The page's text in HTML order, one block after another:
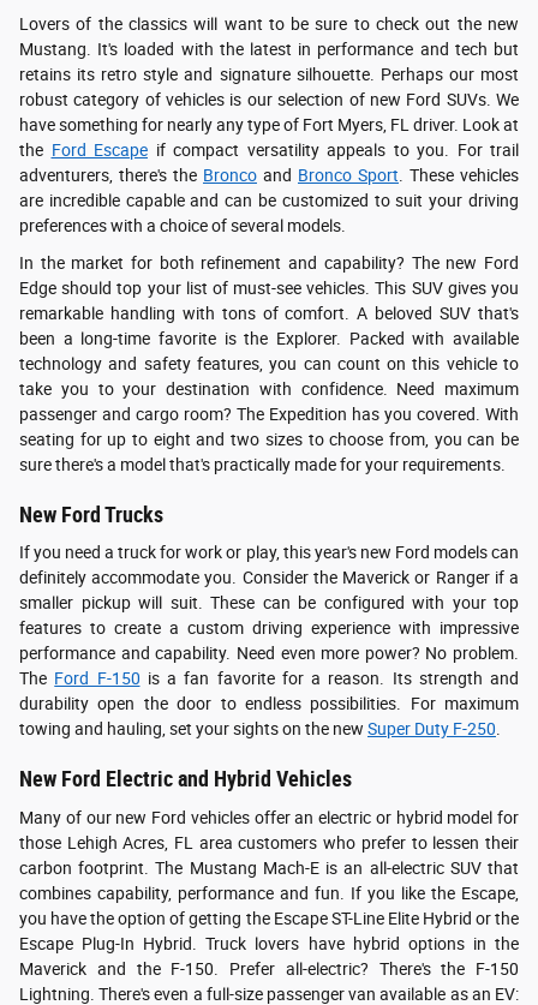
Lovers of the classics will want to be sure to check out the new
Mustang. It's loaded with the latest in performance and tech but
retains its retro style and signature silhouette. Perhaps our most
robust category of vehicles is our selection of new Ford SUVs. We
have something for nearly any type of Fort Myers, FL driver. Look at
the Ford Escape if compact versatility appeals to you. For trail
adventurers, there's the Bronco and Bronco Sport . These vehicles
are incredible capable and can be customized to suit your driving
preferences with a choice of several models.
In the market for both refinement and capability? The new Ford
Edge should top your list of must-see vehicles. This SUV gives you
remarkable handling with tons of comfort. A beloved SUV that's
been a long-time favorite is the Explorer. Packed with available
technology and safety features, you can count on this vehicle to
take you to your destination with confidence. Need maximum
passenger and cargo room? The Expedition has you covered. With
seating for up to eight and two sizes to choose from, you can be
sure there's a model that's practically made for your requirements.
New Ford Trucks
If you need a truck for work or play, this year's new Ford models can
definitely accommodate you. Consider the Maverick or Ranger if a
smaller pickup will suit. These can be configured with your top
features to create a custom driving experience with impressive
performance and capability. Need even more power? No problem.
The Ford F-150 is a fan favorite for a reason. Its strength and
durability open the door to endless possibilities. For maximum
towing and hauling, set your sights on the new Super Duty F-250.
New Ford Electric and Hybrid Vehicles
Many of our new Ford vehicles offer an electric or hybrid model for
those Lehigh Acres, FL area customers who prefer to lessen their
carbon footprint. The Mustang Mach-E is an all-electric SUV that
combines capability, performance and fun. If you like the Escape,
you have the option of getting the Escape ST-Line Elite Hybrid or the
Escape Plug-In Hybrid. Truck lovers have hybrid options in the
Maverick and the F-150. Prefer all-electric? There's the F-150
Lightning. There's even a full-size passenger van available as an EV: